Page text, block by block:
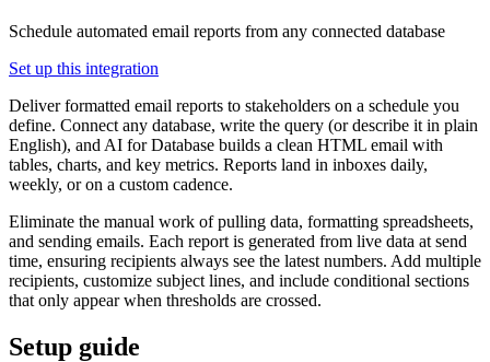
Schedule automated email reports from any connected database
Set up this integration
Deliver formatted email reports to stakeholders on a schedule you
define. Connect any database, write the query (or describe it in plain
English), and AI for Database builds a clean HTML email with
tables, charts, and key metrics. Reports land in inboxes daily,
weekly, or on a custom cadence.
Eliminate the manual work of pulling data, formatting spreadsheets,
and sending emails. Each report is generated from live data at send
time, ensuring recipients always see the latest numbers. Add multiple
recipients, customize subject lines, and include conditional sections
that only appear when thresholds are crossed.
Setup guide